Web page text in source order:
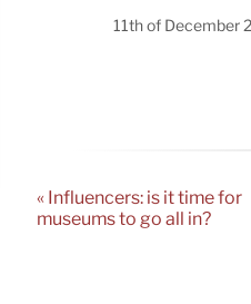
11th of December
« Influencers: is it time for
museums to go all in?